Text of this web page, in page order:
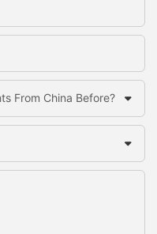
From China Before?